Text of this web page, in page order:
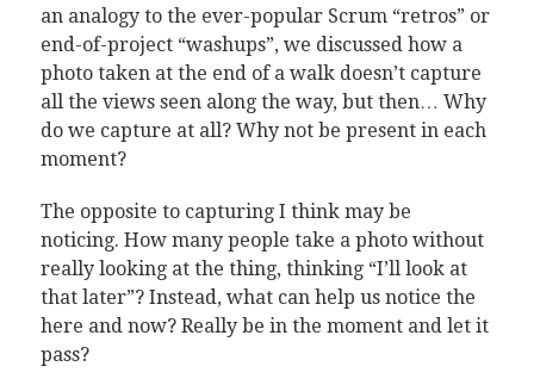
an analogy to the ever-popular Scrum “retros” or
end-of-project “washups”, we discussed how a
photo taken at the end of a walk doesn’t capture
all the views seen along the way, but then… Why
do we capture at all? Why not be present in each
moment?
The opposite to capturing I think may be
noticing. How many people take a photo without
really looking at the thing, thinking “I’ll look at
that later”? Instead, what can help us notice the
here and now? Really be in the moment and let it
pass?